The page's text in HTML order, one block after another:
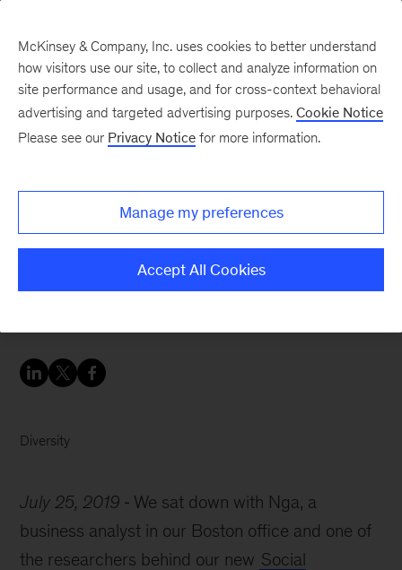
difference globally
through McKinsey.
Nga finds inspiration helping colleagues give
Diversity
July 25, 2019
We sat down with Nga, a
business analyst in our Boston office and one of
the researchers behind our new Social
McKinsey & Company, Inc. uses cookies to better understand
how visitors use our site, to collect and analyze information on
site performance and usage, and for cross-context behavioral
advertising and targeted advertising purposes. Cookie Notice
Please see our Privacy Notice for more information.
Manage my preferences
Accept All Cookies